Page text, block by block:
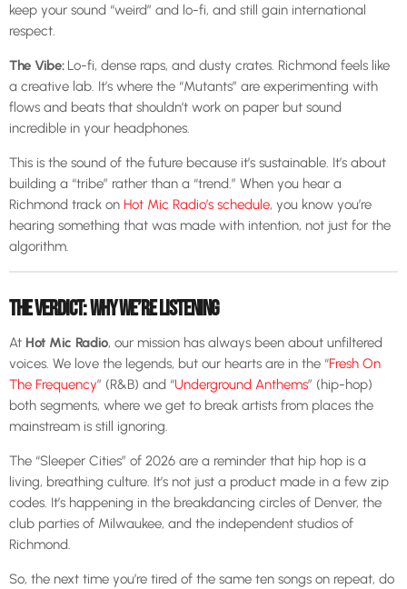
keep your sound “weird” and lo-fi, and still gain international
respect.
The Vibe:Lo-fi, dense raps, and dusty crates. Richmond feels like
a creative lab. It’s where the “Mutants” are experimenting with
flows and beats that shouldn’t work on paper but sound
incredible in your headphones.
This is the sound of the future because it’s sustainable. It’s about
building a “tribe” rather than a “trend.” When you hear a
Richmond track on Hot Mic Radio’s schedule, you know you’re
hearing something that was made with intention, not just for the
algorithm.
THE VERDICT: WHY WE’RE LISTENING
At Hot Mic Radio, our mission has always been about unfiltered
voices. We love the legends, but our hearts are in the “Fresh On
The Frequency” (R&B) and “Underground Anthems” (hip-hop)
both segments, where we get to break artists from places the
mainstream is still ignoring.
The “Sleeper Cities” of 2026 are a reminder that hip hop is a
living, breathing culture. It’s not just a product made in a few zip
codes. It’s happening in the breakdancing circles of Denver, the
club parties of Milwaukee, and the independent studios of
Richmond.
So, the next time you’re tired of the same ten songs on repeat, do